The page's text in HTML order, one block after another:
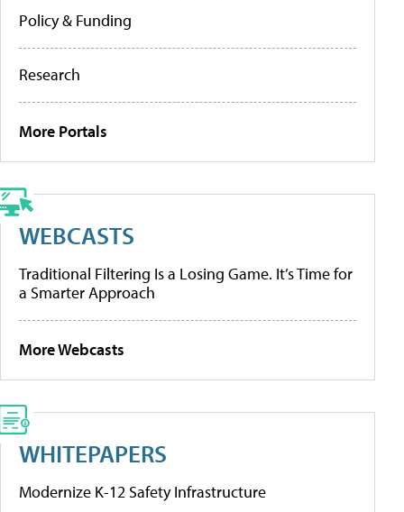
Policy & Funding
Research
More Portals
WEBCASTS
Traditional Filtering Is a Losing Game. It’s Time for
a Smarter Approach
More Webcasts
WHITEPAPERS
Modernize K-12 Safety Infrastructure